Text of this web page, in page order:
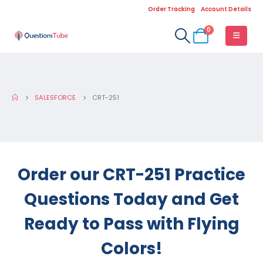
Order Tracking Account Details
0
SALESFORCE CRT-251
Order our CRT-251 Practice
Questions Today and Get
Ready to Pass with Flying
Colors!